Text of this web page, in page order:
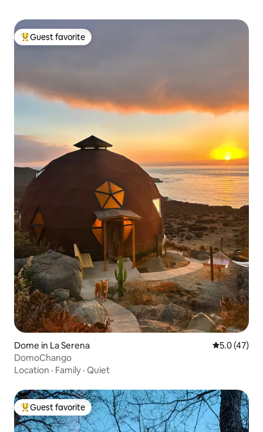
Top guest favorite
Guest favorite
Dome in La Serena 5.0 out of 5
5.0 (47)
DomoChango
Location · Family · Quiet
Top guest favorite
Guest favorite